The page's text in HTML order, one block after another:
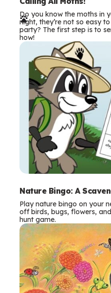
e
r
m
s
Do you know the moths in
night, they’re not so easy
party? The first step is to
how!
Nature Bingo: A
Play nature bingo on your
off birds, bugs, flowers,
hunt game.